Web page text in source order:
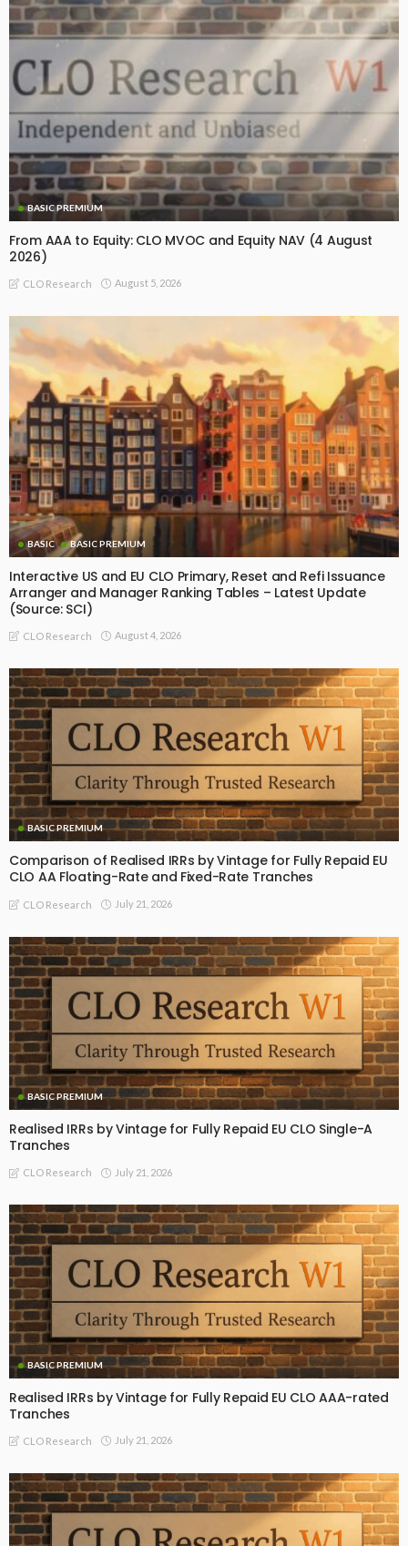
BASIC PREMIUM
From AAA to Equity: CLO MVOC and Equity NAV (4 August
2026)
CLO Research August 5, 2026
BASIC BASIC PREMIUM
Interactive US and EU CLO Primary, Reset and Refi Issuance
Arranger and Manager Ranking Tables – Latest Update
(Source: SCI)
CLO Research August 4, 2026
BASIC PREMIUM
Comparison of Realised IRRs by Vintage for Fully Repaid EU
CLO AA Floating-Rate and Fixed-Rate Tranches
CLO Research July 21, 2026
BASIC PREMIUM
Realised IRRs by Vintage for Fully Repaid EU CLO Single-A
Tranches
CLO Research July 21, 2026
BASIC PREMIUM
Realised IRRs by Vintage for Fully Repaid EU CLO AAA-rated
Tranches
CLO Research July 21, 2026